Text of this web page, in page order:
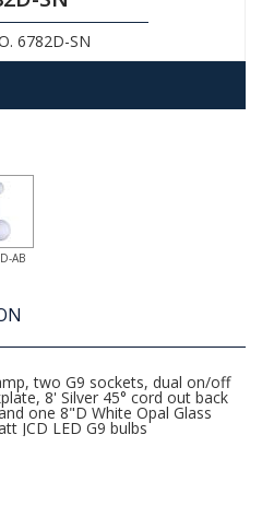
6782D-SN
AB
two G9 sockets, dual on/off
8' Silver 45° cord out back
one 8"D White Opal Glass
JCD LED G9 bulbs